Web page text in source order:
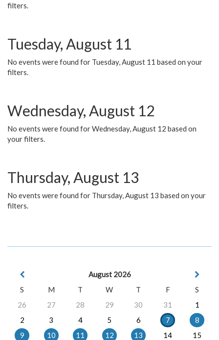
filters.
Tuesday, August 11
No events were found for Tuesday, August 11 based on your
filters.
Wednesday, August 12
No events were found for Wednesday, August 12 based on
your filters.
Thursday, August 13
No events were found for Thursday, August 13 based on your
filters.
August 2026
S
M T W T F
S
26
27 28 29 30 31
1
2
3 4 5 6 7
8
9
10 11 12 13 14
15